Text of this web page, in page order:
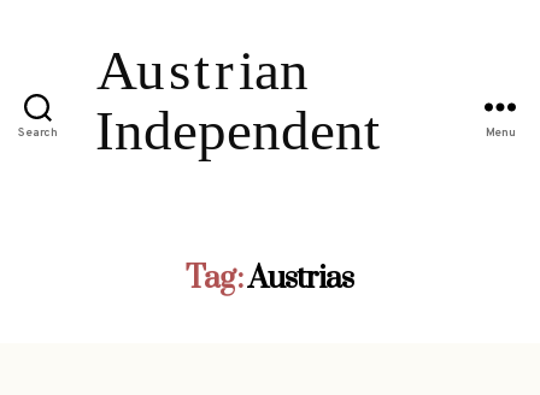
Search Menu
Tag:Austrias